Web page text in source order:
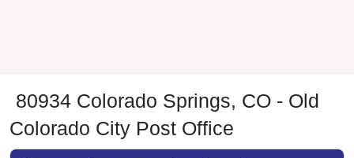
80934 Colorado Springs, CO - Old
Colorado City Post Office